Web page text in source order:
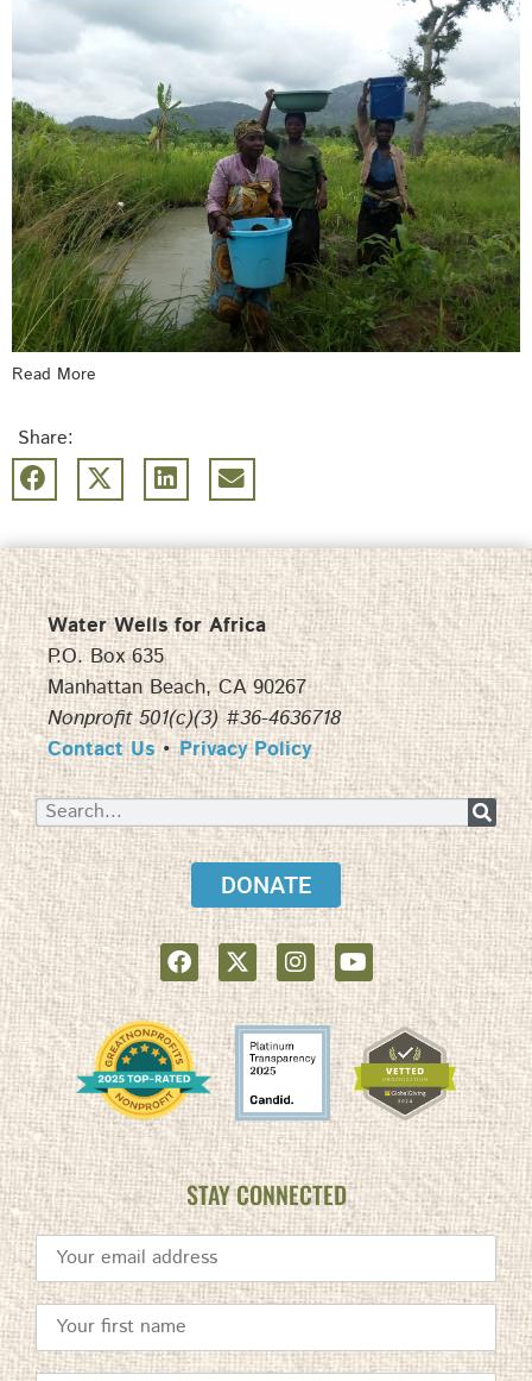
Read More
Share:
Water Wells for Africa
P.O. Box 635
Manhattan Beach, CA 90267
Nonprofit 501(c)(3) #36-4636718
Contact Us•Privacy Policy
DONATE
STAY CONNECTED